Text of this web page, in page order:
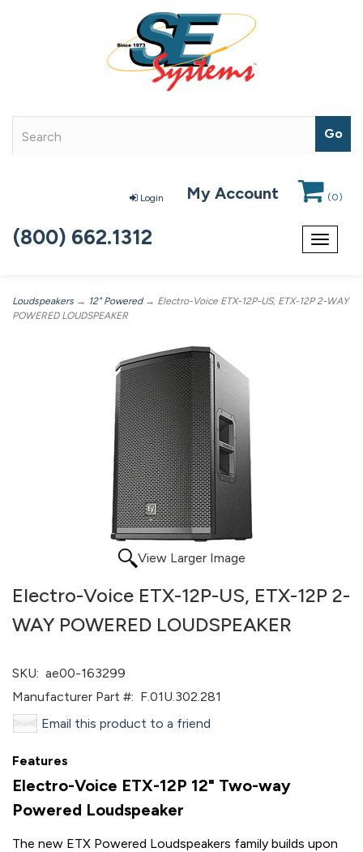
Login My Account (0)
Toggle
(800) 662.1312
Loudspeakers → 12" Powered→ Electro-Voice ETX-12P-US, ETX-12P 2-WAY
POWERED LOUDSPEAKER
View Larger Image
Electro-Voice ETX-12P-US, ETX-12P 2-
WAY POWERED LOUDSPEAKER
SKU: ae00-163299
Manufacturer Part #: F.01U.302.281
Email this product to a friend
Features
Electro-Voice ETX-12P 12" Two-way
Powered Loudspeaker
The new ETX Powered Loudspeakers family builds upon